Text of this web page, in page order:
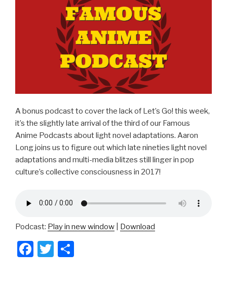
A bonus podcast to cover the lack of Let’s Go! this week,
it’s the slightly late arrival of the third of our Famous
Anime Podcasts about light novel adaptations. Aaron
Long joins us to figure out which late nineties light novel
adaptations and multi-media blitzes still linger in pop
culture’s collective consciousness in 2017!
Podcast: Play in new window Download
F
T